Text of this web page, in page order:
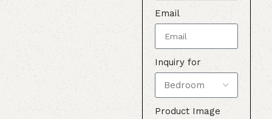
Email
Inquiry for
Product Image